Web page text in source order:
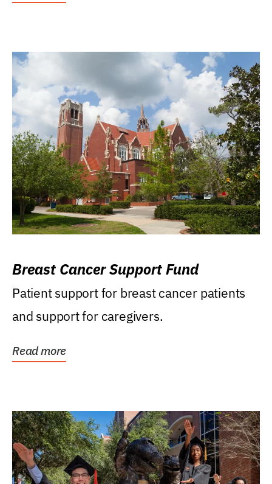
Breast Cancer Support Fund
Patient support for breast cancer patients
and support for caregivers.
Read more